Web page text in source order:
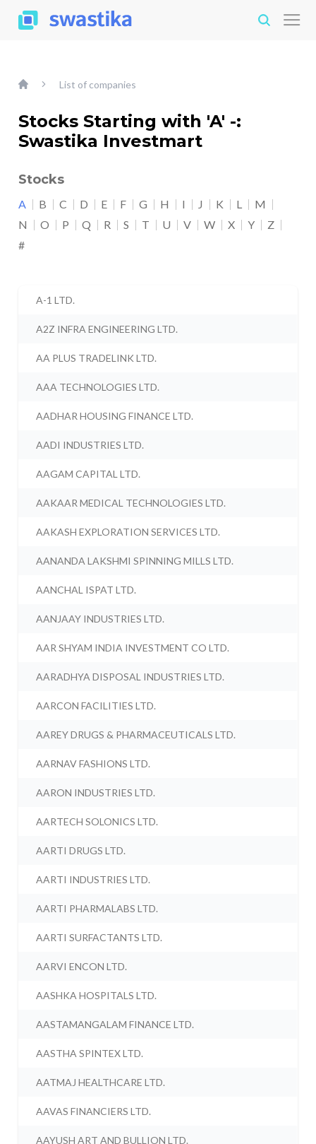
List of companies
Stocks Starting with 'A' -:
Swastika Investmart
Stocks
A B C D E F G H I J K L
M
N
O P Q R S T U V W X Y
Z
#
A-1 LTD.
A2Z INFRA ENGINEERING LTD.
AA PLUS TRADELINK LTD.
AAA TECHNOLOGIES LTD.
AADHAR HOUSING FINANCE LTD.
AADI INDUSTRIES LTD.
AAGAM CAPITAL LTD.
AAKAAR MEDICAL TECHNOLOGIES LTD.
AAKASH EXPLORATION SERVICES LTD.
AANANDA LAKSHMI SPINNING MILLS LTD.
AANCHAL ISPAT LTD.
AANJAAY INDUSTRIES LTD.
AAR SHYAM INDIA INVESTMENT CO LTD.
AARADHYA DISPOSAL INDUSTRIES LTD.
AARCON FACILITIES LTD.
AAREY DRUGS & PHARMACEUTICALS LTD.
AARNAV FASHIONS LTD.
AARON INDUSTRIES LTD.
AARTECH SOLONICS LTD.
AARTI DRUGS LTD.
AARTI INDUSTRIES LTD.
AARTI PHARMALABS LTD.
AARTI SURFACTANTS LTD.
AARVI ENCON LTD.
AASHKA HOSPITALS LTD.
AASTAMANGALAM FINANCE LTD.
AASTHA SPINTEX LTD.
AATMAJ HEALTHCARE LTD.
AAVAS FINANCIERS LTD.
AAYUSH ART AND BULLION LTD.